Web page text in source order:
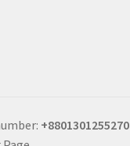
+8801301255270